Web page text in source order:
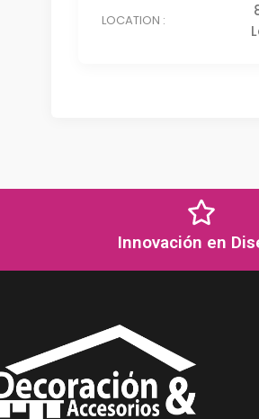
LOCATION :
Innovación en